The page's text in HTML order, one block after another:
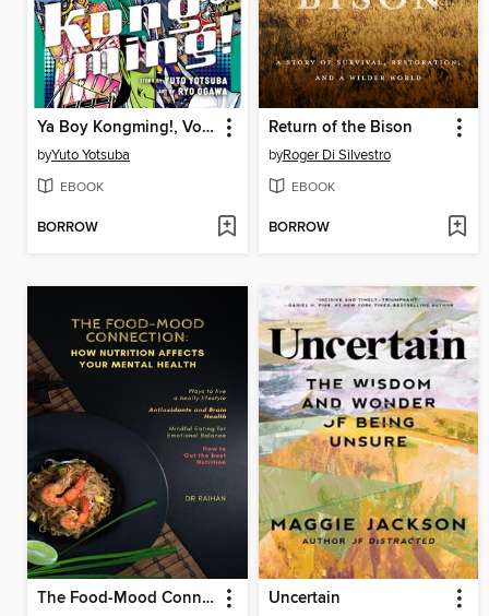
Ya Boy Kongming!, Volume 12
byYuto Yotsuba
EBOOK
BORROW
Return of the Bison
byRoger Di Silvestro
EBOOK
BORROW
The Food-Mood Connection Uncertain